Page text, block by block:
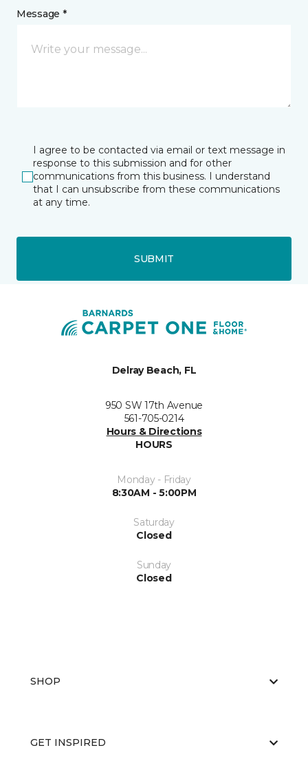
Message *
I agree to be contacted via email or text message in
response to this submission and for other
communications from this business. I understand
that I can unsubscribe from these communications
at any time.
SUBMIT
Delray Beach, FL
950 SW 17th Avenue
561-705-0214
Hours & Directions
HOURS
Monday - Friday
8:30AM - 5:00PM
Saturday
Closed
Sunday
Closed
SHOP
GET INSPIRED